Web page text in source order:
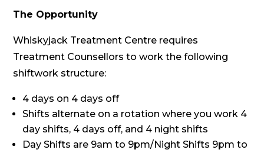
The Opportunity
Whiskyjack Treatment Centre requires
Treatment Counsellors to work the following
shiftwork structure:
4 days on 4 days off
Shifts alternate on a rotation where you work 4
day shifts, 4 days off, and 4 night shifts
Day Shifts are 9am to 9pm/Night Shifts 9pm to